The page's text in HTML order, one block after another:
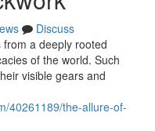
Discuss
a deeply rooted
of the world. Such
visible gears and
40261189/the-allure-of-